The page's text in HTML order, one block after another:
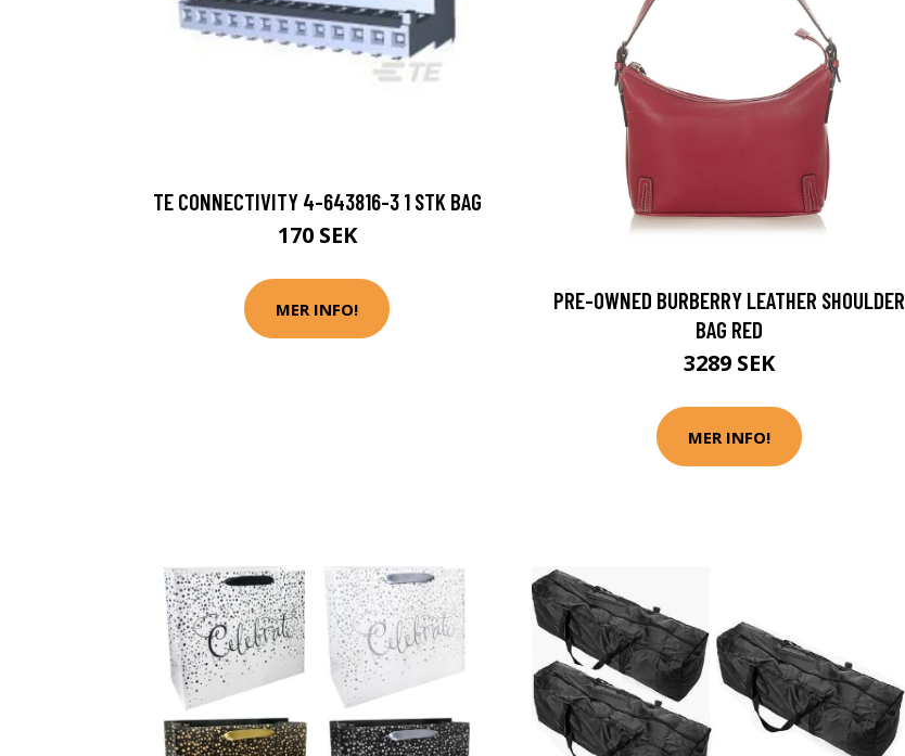
TE CONNECTIVITY 4-643816-3 1 STK BAG
170 SEK
MER INFO!
PRE-OWNED BURBERRY LEATHER SHOULDER
BAG RED
3289 SEK
MER INFO!